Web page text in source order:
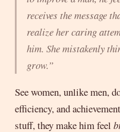
receives the message
realize her caring
him. She mistakenly
grow.”
See women, unlike men,
efficiency, and
stuff, they make him feel